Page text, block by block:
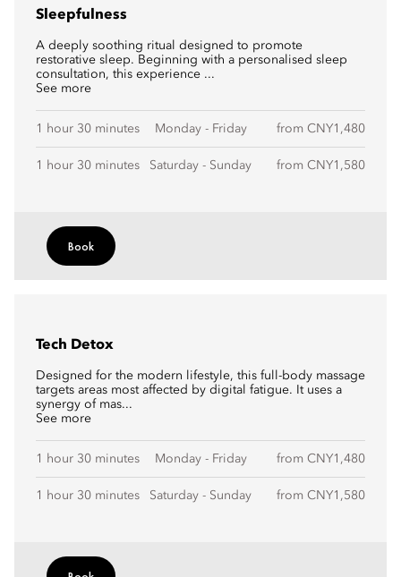
Sleepfulness
A deeply soothing ritual designed to promote
restorative sleep. Beginning with a personalised sleep
consultation, this experience ...
See more
1 hour 30 minutes Monday - Friday from CNY1,480
1 hour 30 minutes Saturday - Sunday from CNY1,580
Book
Tech Detox
Designed for the modern lifestyle, this full-body massage
targets areas most affected by digital fatigue. It uses a
synergy of mas...
See more
1 hour 30 minutes Monday - Friday from CNY1,480
1 hour 30 minutes Saturday - Sunday from CNY1,580